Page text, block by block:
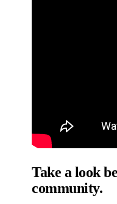
Take a look
community.